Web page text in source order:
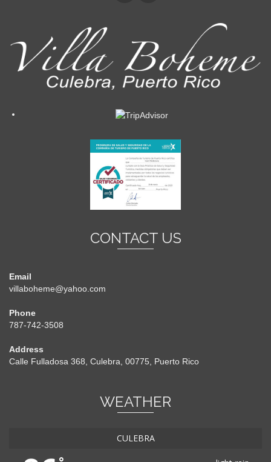
CONTACT US
Email
villaboheme@yahoo.com
Phone
787-742-3508
Address
Calle Fulladosa 368, Culebra, 00775, Puerto Rico
WEATHER
CULEBRA